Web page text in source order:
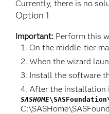
Currently, there is no
Option 1
Important: Perform this
On the middle-tier
When the wizard
Install the software
After the installation
SASHOME